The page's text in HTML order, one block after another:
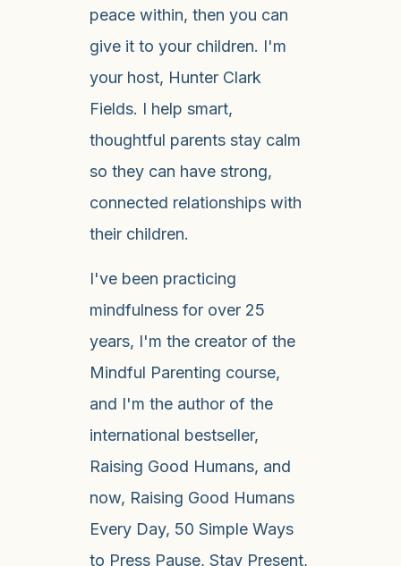
peace within, then you can
give it to your children. I'm
your host, Hunter Clark
Fields. I help smart,
thoughtful parents stay calm
so they can have strong,
connected relationships with
their children.
I've been practicing
mindfulness for over 25
years, I'm the creator of the
Mindful Parenting course,
and I'm the author of the
international bestseller,
Raising Good Humans, and
now, Raising Good Humans
Every Day, 50 Simple Ways
to Press Pause, Stay Present,